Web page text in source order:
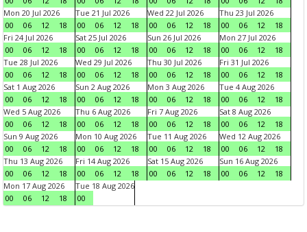
Mon 20 Jul 2026
00
06 12 18
Tue 21 Jul 2026
00
06 12 18
Wed 22 Jul 2026
00
06 12 18
Thu 23 Jul 2026
00
06 12
18
Fri 24 Jul 2026
00
06 12 18
Sat 25 Jul 2026
00
06 12 18
Sun 26 Jul 2026
00
06 12 18
Mon 27 Jul 2026
00
06 12
18
Tue 28 Jul 2026
00
06 12 18
Wed 29 Jul 2026
00
06 12 18
Thu 30 Jul 2026
00
06 12 18
Fri 31 Jul 2026
00
06 12
18
Sat 1 Aug 2026
00
06 12 18
Sun 2 Aug 2026
00
06 12 18
Mon 3 Aug 2026
00
06 12 18
Tue 4 Aug 2026
00
06 12
18
Wed 5 Aug 2026
00
06 12 18
Thu 6 Aug 2026
00
06 12 18
Fri 7 Aug 2026
00
06 12 18
Sat 8 Aug 2026
00
06 12
18
Sun 9 Aug 2026
00
06 12 18
Mon 10 Aug 2026
00
06 12 18
Tue 11 Aug 2026
00
06 12 18
Wed 12 Aug 2026
00
06 12
18
Thu 13 Aug 2026
00
06 12 18
Fri 14 Aug 2026
00
06 12 18
Sat 15 Aug 2026
00
06 12 18
Sun 16 Aug 2026
00
06 12
18
Mon 17 Aug 2026
00
06 12 18
Tue 18 Aug 2026
00